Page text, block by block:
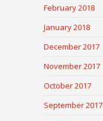
February 2018
January 2018
December 2017
November 2017
October 2017
September 2017